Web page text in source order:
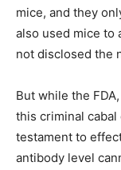
mice, and they
also used mice to
not disclosed the
But while the
this criminal
testament to
antibody level